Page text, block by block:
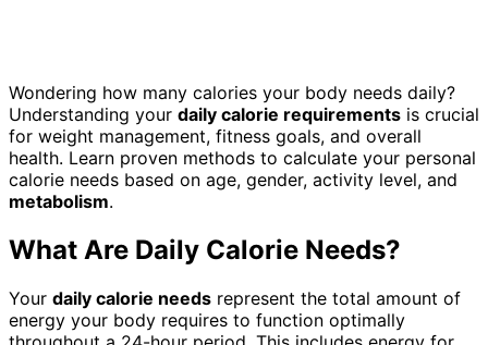
Wondering how many calories your body needs daily?
Understanding your daily calorie requirements is crucial
for weight management, fitness goals, and overall
health. Learn proven methods to calculate your personal
calorie needs based on age, gender, activity level, and
metabolism.
What Are Daily Calorie Needs?
Your daily calorie needs represent the total amount of
energy your body requires to function optimally